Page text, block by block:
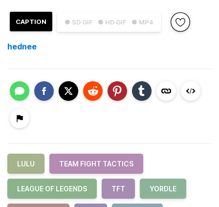
● SD GIF ● HD GIF ● MP4
CAPTION
hednee
LULU TEAM FIGHT TACTICS
LEAGUE OF LEGENDS TFT YORDLE